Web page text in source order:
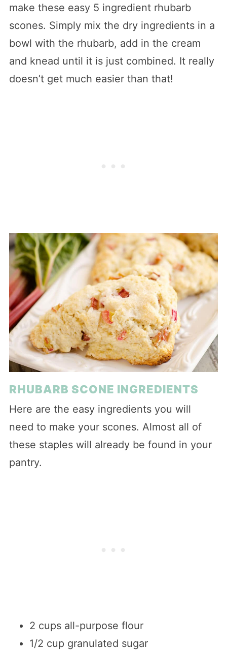
make these easy 5 ingredient rhubarb
scones. Simply mix the dry ingredients in a
bowl with the rhubarb, add in the cream
and knead until it is just combined. It really
doesn’t get much easier than that!
RHUBARB SCONE INGREDIENTS
Here are the easy ingredients you will
need to make your scones. Almost all of
these staples will already be found in your
pantry.
2 cups all-purpose flour
1/2 cup granulated sugar